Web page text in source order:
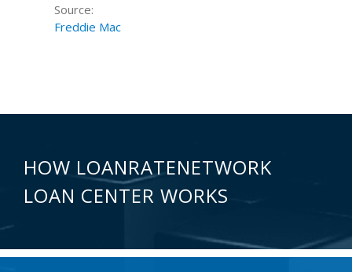
Source:
Freddie Mac
HOW LOANRATENETWORK
LOAN CENTER WORKS